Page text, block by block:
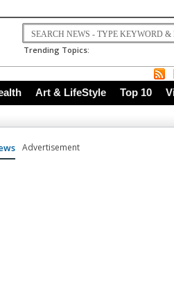
Trending Topics:
Art & LifeStyle Top 10
Advertisement